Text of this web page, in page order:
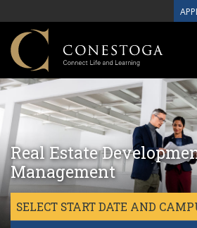
Real Estate
Management
SELECT START DATE AND